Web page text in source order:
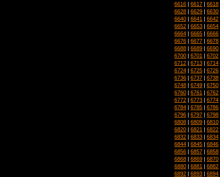
6616 | 6617 | 6618
6628 | 6629 | 6630
6640 | 6641 | 6642
6652 | 6653 | 6654
6664 | 6665 | 6666
6676 | 6677 | 6678
6688 | 6689 | 6690
6700 | 6701 | 6702
6712 | 6713 | 6714
6724 | 6725 | 6726
6736 | 6737 | 6738
6748 | 6749 | 6750
6760 | 6761 | 6762
6772 | 6773 | 6774
6784 | 6785 | 6786
6796 | 6797 | 6798
6808 | 6809 | 6810
6820 | 6821 | 6822
6832 | 6833 | 6834
6844 | 6845 | 6846
6856 | 6857 | 6858
6868 | 6869 | 6870
6880 | 6881 | 6882
6892 | 6893 | 6894